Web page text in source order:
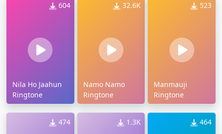
604
Nila Ho Jaahun
Ringtone
32.6K
Namo Namo
Ringtone
523
Manmauji
Ringtone
474 1.3K 464